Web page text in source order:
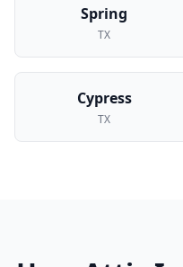
Spring
TX
Cypress
TX